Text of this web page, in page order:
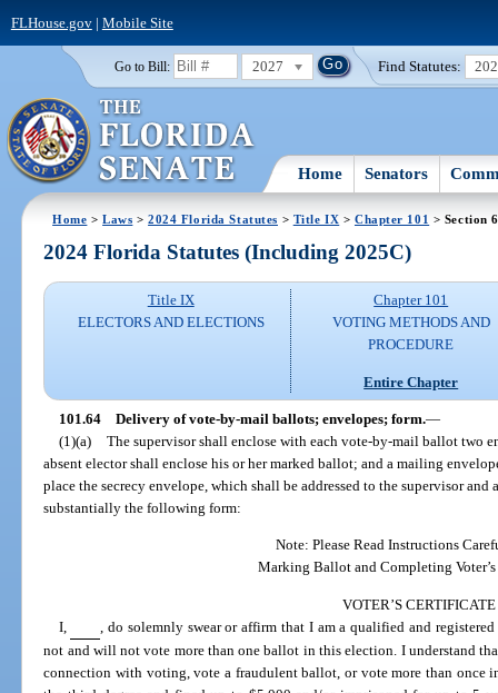
FLHouse.gov| Mobile Site
Go to Bill: 2027 Find Statutes:
Home Senators
Home >Laws >2024 Florida Statutes > Title IX > Chapter 101 > Section
2024 Florida Statutes (Including 2025C)
Title IX
ELECTORS AND ELECTIONS
Chapter 101
VOTING METHODS AND
PROCEDURE
Entire Chapter
101.64 Delivery of vote-by-mail ballots; envelopes; form.—
(1)(a) The supervisor shall enclose with each vote-by-mail ballot two
absent elector shall enclose his or her marked ballot; and a mailing
place the secrecy envelope, which shall be addressed to the supervisor
substantially the following form:
Note: Please Read Instructions
Marking Ballot and Completing
VOTER’S CERTIFICATE
I,
, do solemnly swear or affirm that I am a qualified and
not and will not vote more than one ballot in this election. I understand
connection with voting, vote a fraudulent ballot, or vote more than once